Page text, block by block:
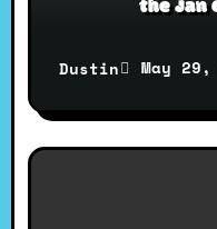
o
n
the Jan
Dustin May 29,